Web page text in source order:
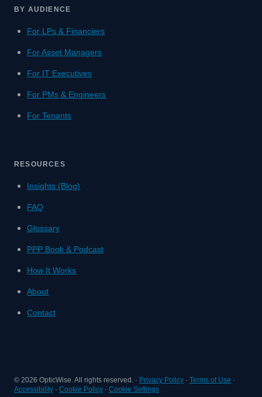
BY AUDIENCE
For LPs & Financiers
For Asset Managers
For IT Executives
For PMs & Engineers
For Tenants
RESOURCES
Insights (Blog)
FAQ
Glossary
PPP Book & Podcast
How It Works
About
Contact
© 2026 OpticWise. All rights reserved. · Privacy Policy · Terms of Use ·
Accessibility · Cookie Policy · Cookie Settings